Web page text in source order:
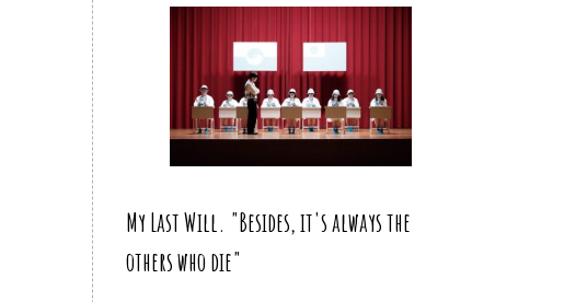
My Last Will. "Besides, it's always the
others who die"